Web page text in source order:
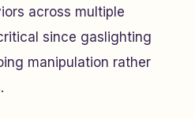
across multiple
since gaslighting
manipulation rather